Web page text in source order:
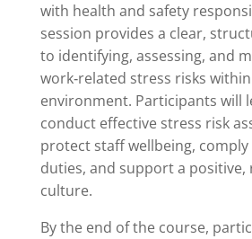
with health and safety
session provides a clear,
to identifying, assessing, and
work‑related stress risks
environment. Participants will
conduct effective stress risk
protect staff wellbeing, comply
duties, and support a positive,
culture.
By the end of the course,